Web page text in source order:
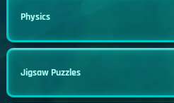
Physics
Jigsaw Puzzles